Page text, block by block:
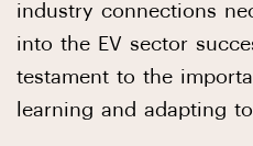
industry connections
into the EV sector
testament to the
learning and adapting